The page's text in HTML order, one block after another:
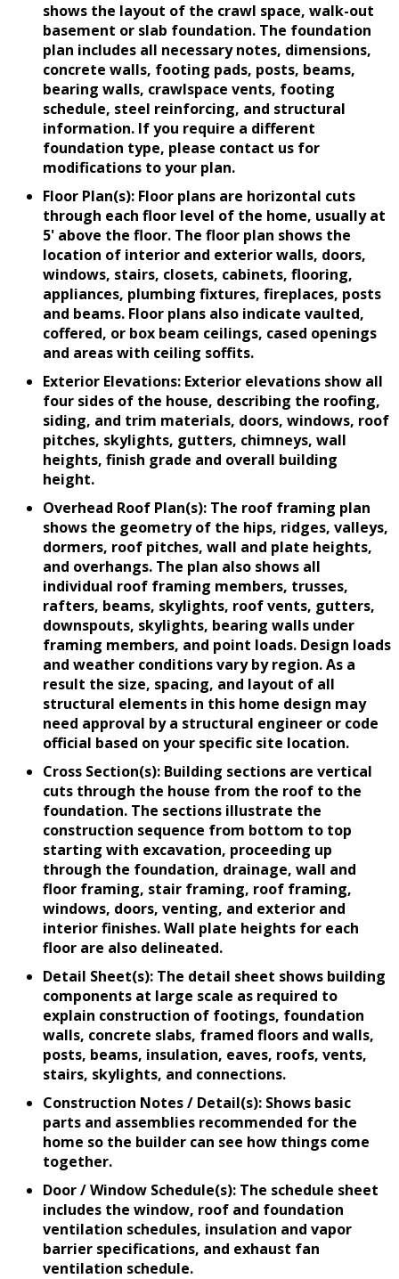
shows the layout of the crawl space, walk-out
basement or slab foundation. The foundation
plan includes all necessary notes, dimensions,
concrete walls, footing pads, posts, beams,
bearing walls, crawlspace vents, footing
schedule, steel reinforcing, and structural
information. If you require a different
foundation type, please contact us for
modifications to your plan.
Floor Plan(s): Floor plans are horizontal cuts
through each floor level of the home, usually at
5' above the floor. The floor plan shows the
location of interior and exterior walls, doors,
windows, stairs, closets, cabinets, flooring,
appliances, plumbing fixtures, fireplaces, posts
and beams. Floor plans also indicate vaulted,
coffered, or box beam ceilings, cased openings
and areas with ceiling soffits.
Exterior Elevations: Exterior elevations show all
four sides of the house, describing the roofing,
siding, and trim materials, doors, windows, roof
pitches, skylights, gutters, chimneys, wall
heights, finish grade and overall building
height.
Overhead Roof Plan(s): The roof framing plan
shows the geometry of the hips, ridges, valleys,
dormers, roof pitches, wall and plate heights,
and overhangs. The plan also shows all
individual roof framing members, trusses,
rafters, beams, skylights, roof vents, gutters,
downspouts, skylights, bearing walls under
framing members, and point loads. Design loads
and weather conditions vary by region. As a
result the size, spacing, and layout of all
structural elements in this home design may
need approval by a structural engineer or code
official based on your specific site location.
Cross Section(s): Building sections are vertical
cuts through the house from the roof to the
foundation. The sections illustrate the
construction sequence from bottom to top
starting with excavation, proceeding up
through the foundation, drainage, wall and
floor framing, stair framing, roof framing,
windows, doors, venting, and exterior and
interior finishes. Wall plate heights for each
floor are also delineated.
Detail Sheet(s): The detail sheet shows building
components at large scale as required to
explain construction of footings, foundation
walls, concrete slabs, framed floors and walls,
posts, beams, insulation, eaves, roofs, vents,
stairs, skylights, and connections.
Construction Notes / Detail(s): Shows basic
parts and assemblies recommended for the
home so the builder can see how things come
together.
Door / Window Schedule(s): The schedule sheet
includes the window, roof and foundation
ventilation schedules, insulation and vapor
barrier specifications, and exhaust fan
ventilation schedule.